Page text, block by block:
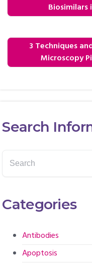
Biosimilars
3 Techniques
Microscopy
Search
Categories
Antibodies
Apoptosis